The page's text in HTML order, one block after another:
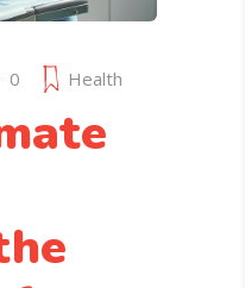
0 Health